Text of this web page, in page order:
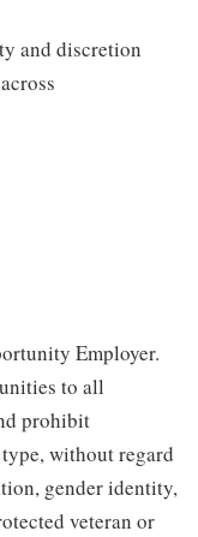
and discretion
Employer.
to all
prohibit
without regard
gender identity,
veteran or